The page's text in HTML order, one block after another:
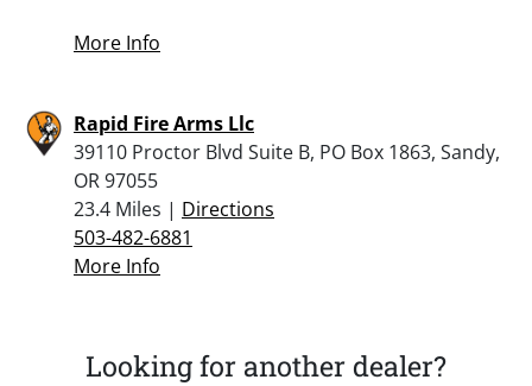
More Info
Rapid Fire Arms Llc
39110 Proctor Blvd Suite B, PO Box 1863, Sandy,
OR 97055
23.4 Miles | Directions
503-482-6881
More Info
Looking for another dealer?